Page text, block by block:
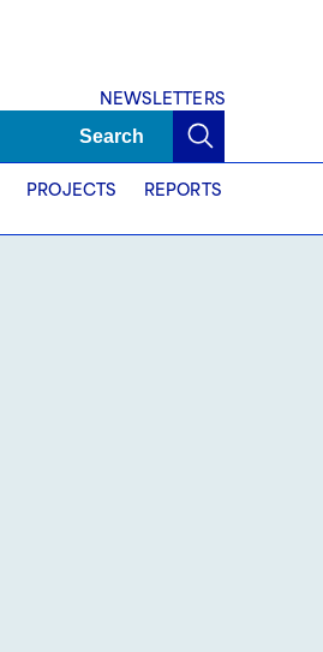
NEWSLETTERS
Search
PROJECTS REPORTS